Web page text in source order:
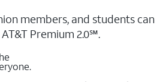
members, and students ​can
Premium 2.0℠.